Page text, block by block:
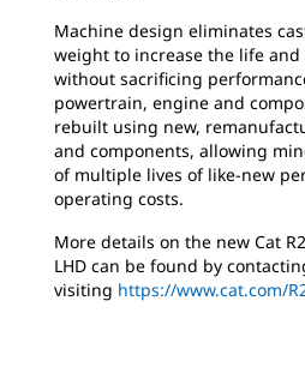
Machine design eliminates
weight to increase the life
without sacrificing
powertrain, engine and
rebuilt using new,
and components, allowing
of multiple lives of like-new
operating costs.
More details on the new Cat
LHD can be found by
visiting https://www.cat.com/